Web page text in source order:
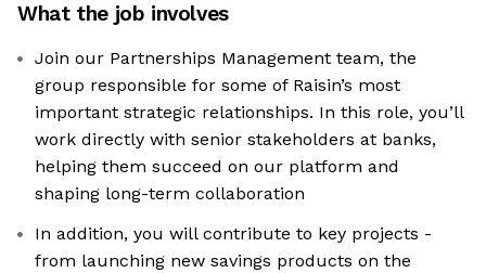
What the job involves
Join our Partnerships Management team, the
group responsible for some of Raisin’s most
important strategic relationships. In this role, you’ll
work directly with senior stakeholders at banks,
helping them succeed on our platform and
shaping long-term collaboration
In addition, you will contribute to key projects -
from launching new savings products on the